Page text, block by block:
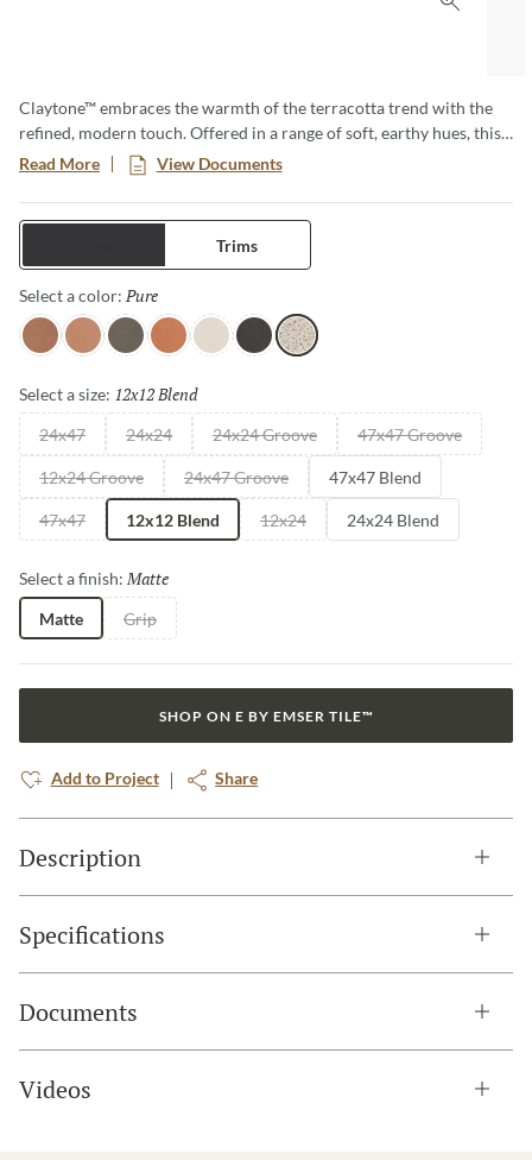
Click to
Claytone™ embraces the warmth of the terracotta trend with the
refined, modern touch. Offered in a range of soft, earthy hues, this
versatile collection comes in multiple sizes and finishes. Perfect for
creating cozy grounded spaces with natural charm and timeless
appeal.
Read More View Documents
Trims
Select a color: Pure
Terra Sand Gray Coral Ivory BlackPure
Select a size: 12x12 Blend
24x47 24x24 24x24 Groove 47x47 Groove
12x24 Groove 24x47 Groove 47x47 Blend
47x47 12x12 Blend 12x24 24x24 Blend
Select a finish: Matte
Matte Grip
SHOP ON E BY EMSER TILE™
Add to Project Share
Description
Specifications
Documents
Videos